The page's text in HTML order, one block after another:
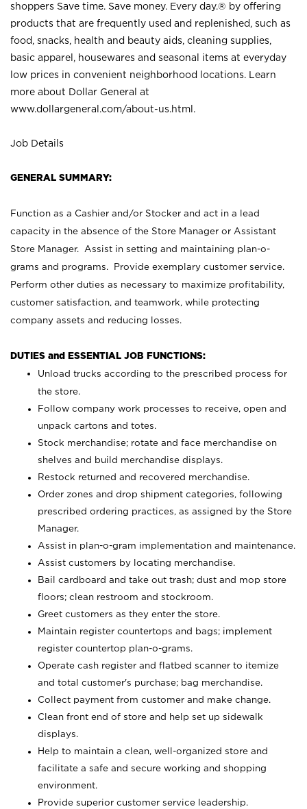
shoppers Save time. Save money. Every day.® by offering
products that are frequently used and replenished, such as
food, snacks, health and beauty aids, cleaning supplies,
basic apparel, housewares and seasonal items at everyday
low prices in convenient neighborhood locations. Learn
more about Dollar General at
www.dollargeneral.com/about-us.html .
Job Details
GENERAL SUMMARY:
Function as a Cashier and/or Stocker and act in a lead
capacity in the absence of the Store Manager or Assistant
Store Manager. Assist in setting and maintaining plan-o-
grams and programs. Provide exemplary customer service.
Perform other duties as necessary to maximize profitability,
customer satisfaction, and teamwork, while protecting
company assets and reducing losses.
DUTIES and ESSENTIAL JOB FUNCTIONS:
Unload trucks according to the prescribed process for
the store.
Follow company work processes to receive, open and
unpack cartons and totes.
Stock merchandise; rotate and face merchandise on
shelves and build merchandise displays.
Restock returned and recovered merchandise.
Order zones and drop shipment categories, following
prescribed ordering practices, as assigned by the Store
Manager.
Assist in plan-o-gram implementation and maintenance.
Assist customers by locating merchandise.
Bail cardboard and take out trash; dust and mop store
floors; clean restroom and stockroom.
Greet customers as they enter the store.
Maintain register countertops and bags; implement
register countertop plan-o-grams.
Operate cash register and flatbed scanner to itemize
and total customer's purchase; bag merchandise.
Collect payment from customer and make change.
Clean front end of store and help set up sidewalk
displays.
Help to maintain a clean, well-organized store and
facilitate a safe and secure working and shopping
environment.
Provide superior customer service leadership.